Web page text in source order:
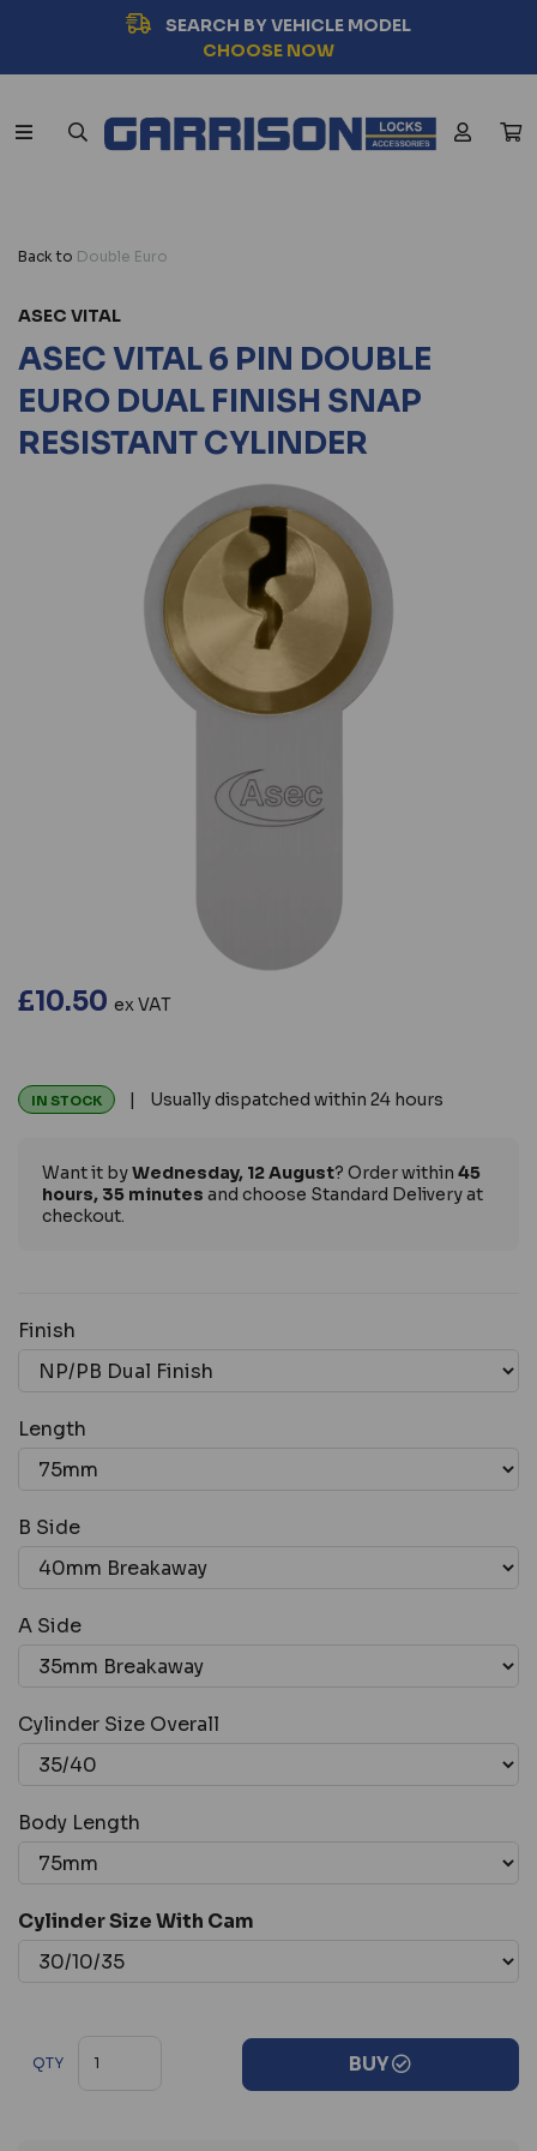
SEARCH BY VEHICLE MODEL
CHOOSE NOW
Back to Double Euro
ASEC VITAL
ASEC VITAL 6 PIN DOUBLE
EURO DUAL FINISH SNAP
RESISTANT CYLINDER
£10.50 ex VAT
IN STOCK | Usually dispatched within 24 hours
Want it byWednesday, 12 August? Order within 45
hours, 35 minutes and choose Standard Delivery at
checkout.
Finish
Length
B Side
A Side
Cylinder Size Overall
Body Length
Cylinder Size With Cam
QTY BUY